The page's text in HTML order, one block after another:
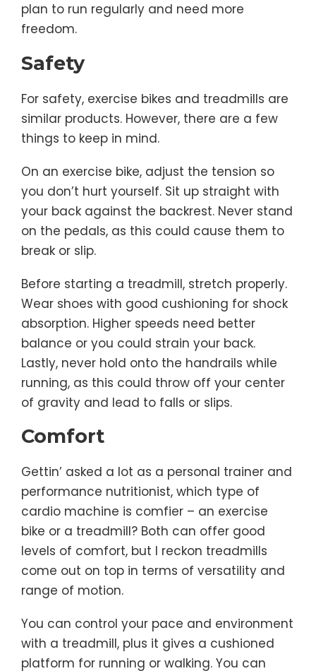
plan to run regularly and need more
freedom.
Safety
For safety, exercise bikes and treadmills are
similar products. However, there are a few
things to keep in mind.
On an exercise bike, adjust the tension so
you don’t hurt yourself. Sit up straight with
your back against the backrest. Never stand
on the pedals, as this could cause them to
break or slip.
Before starting a treadmill, stretch properly.
Wear shoes with good cushioning for shock
absorption. Higher speeds need better
balance or you could strain your back.
Lastly, never hold onto the handrails while
running, as this could throw off your center
of gravity and lead to falls or slips.
Comfort
Gettin’ asked a lot as a personal trainer and
performance nutritionist, which type of
cardio machine is comfier – an exercise
bike or a treadmill? Both can offer good
levels of comfort, but I reckon treadmills
come out on top in terms of versatility and
range of motion.
You can control your pace and environment
with a treadmill, plus it gives a cushioned
platform for running or walking. You can